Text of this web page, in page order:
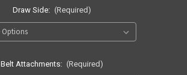
Draw Side: (Required)
Belt Attachments: (Required)